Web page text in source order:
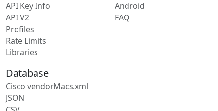
API Key Info
API V2
Profiles
Rate Limits
Libraries
Android
FAQ
Database
Cisco vendorMacs.xml
JSON